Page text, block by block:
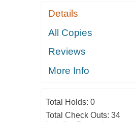
Details
All Copies
Reviews
More Info
Total Holds: 0
Total Check Outs: 34